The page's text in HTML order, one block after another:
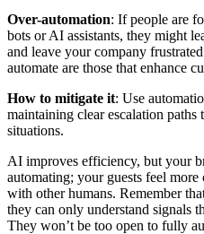
Over-automation: If people are
bots or AI assistants, they might
and leave your company
automate are those that enhance
How to mitigate it: Use
maintaining clear escalation
situations.
AI improves efficiency, but your
automating; your guests feel
with other humans. Remember
they can only understand signals
They won’t be too open to fully